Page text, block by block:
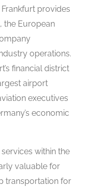
provides
the European
operations.
financial district
airport
executives
economic
within the
valuable for
transportation for